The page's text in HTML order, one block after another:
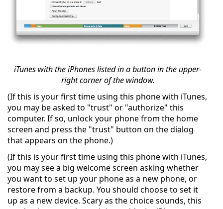
iTunes with the iPhones listed in a button in the upper-
right corner of the window.
(If this is your first time using this phone with iTunes,
you may be asked to "trust" or "authorize" this
computer. If so, unlock your phone from the home
screen and press the "trust" button on the dialog
that appears on the phone.)
(If this is your first time using this phone with iTunes,
you may see a big welcome screen asking whether
you want to set up your phone as a new phone, or
restore from a backup. You should choose to set it
up as a new device. Scary as the choice sounds, this